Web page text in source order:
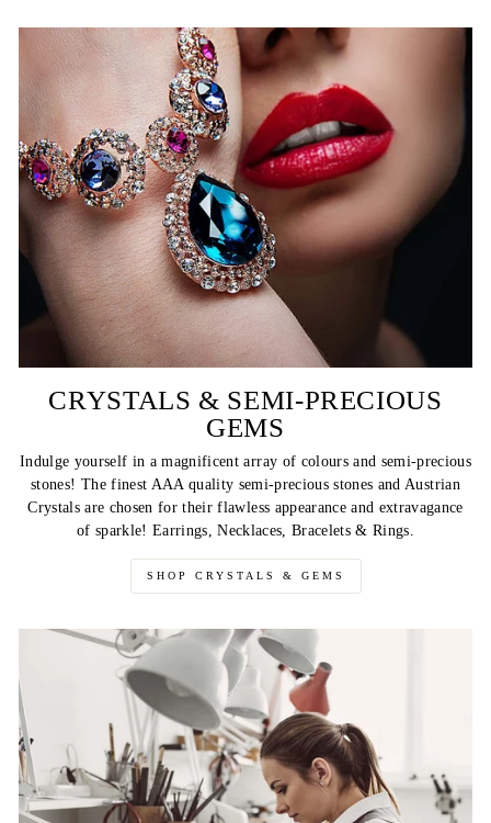
CRYSTALS & SEMI-PRECIOUS
GEMS
Indulge yourself in a magnificent array of colours and semi-precious
stones! The finest AAA quality semi-precious stones and Austrian
Crystals are chosen for their flawless appearance and extravagance
of sparkle! Earrings, Necklaces, Bracelets & Rings.
SHOP CRYSTALS & GEMS